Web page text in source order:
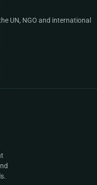
UN, NGO and international